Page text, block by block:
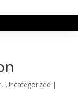
, Uncategorized |